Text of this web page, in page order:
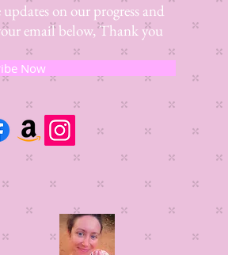
on our progress and
email below, Thank you
Now